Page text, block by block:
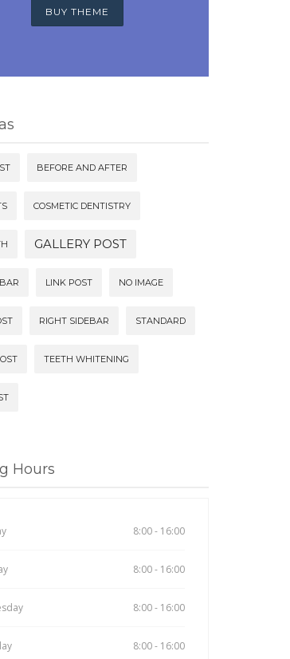
BUY THEME
BEFORE AND AFTER
COSMETIC DENTISTRY
GALLERY POST
LINK POST NO IMAGE
RIGHT SIDEBAR STANDARD
TEETH WHITENING
Hours
8:00 - 16:00
8:00 - 16:00
8:00 - 16:00
8:00 - 16:00